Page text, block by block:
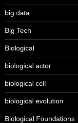
big data
Big Tech
Biological
biological actor
biological cell
biological evolution
Biological Foundations